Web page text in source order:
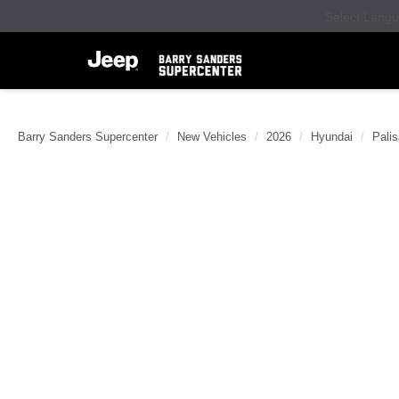
Barry Sanders Supercenter New Vehicles 2026 Hyundai